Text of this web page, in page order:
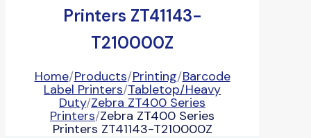
Printers ZT41143-
T210000Z
Home/Products/Printing/Barcode
Label Printers/Tabletop/Heavy
Duty/Zebra ZT400 Series
Printers/Zebra ZT400 Series
Printers ZT41143-T210000Z